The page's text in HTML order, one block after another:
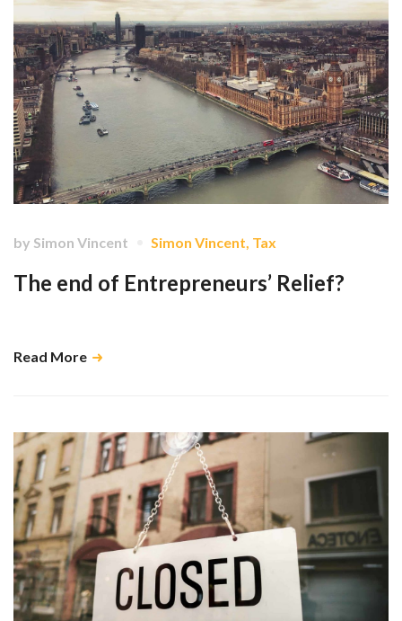
by Simon Vincent Simon Vincent, Tax
The end of Entrepreneurs’ Relief?
Read More